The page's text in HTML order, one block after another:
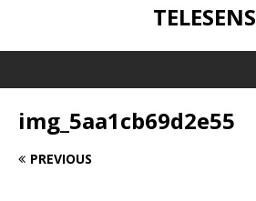
TELESENS
img_5aa1cb69d2e55
PREVIOUS